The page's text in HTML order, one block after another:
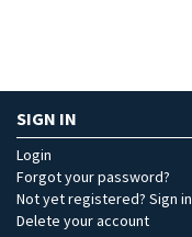
SIGN IN
Login
Forgot your password?
Not yet registered? Sign in
Delete your account